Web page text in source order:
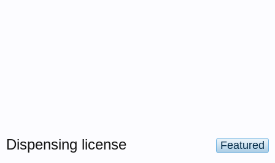
Featured
Dispensing license